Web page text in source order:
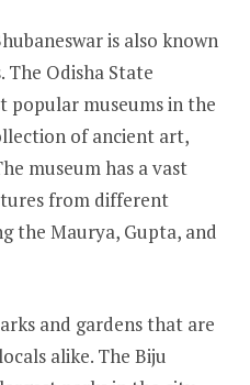
is also known
The Odisha State
popular museums in the
of ancient art,
museum has a vast
from different
the Maurya, Gupta, and
and gardens that are
alike. The Biju